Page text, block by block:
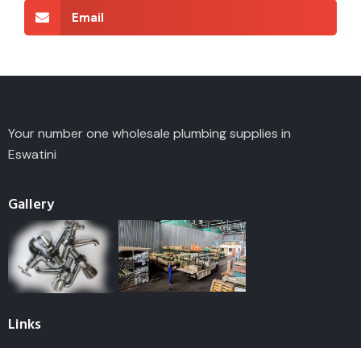
Email
Your number one wholesale plumbing supplies in
Eswatini
Gallery
Links